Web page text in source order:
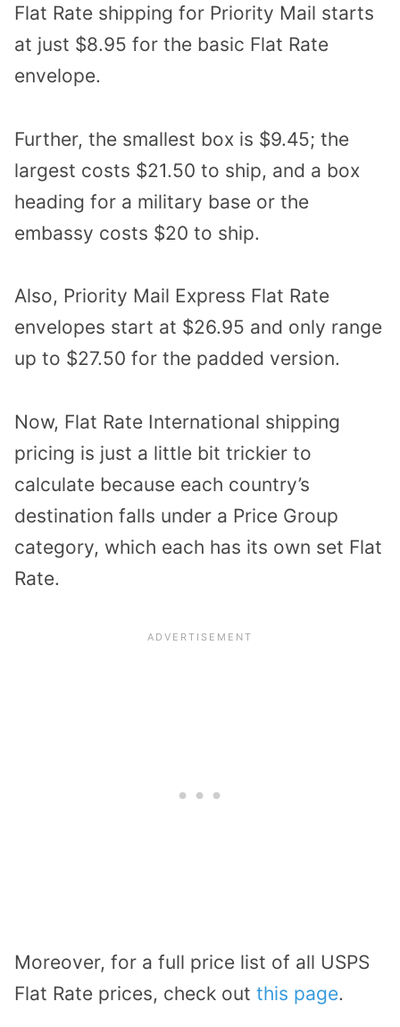
Flat Rate shipping for Priority Mail starts
at just $8.95 for the basic Flat Rate
envelope.
Further, the smallest box is $9.45; the
largest costs $21.50 to ship, and a box
heading for a military base or the
embassy costs $20 to ship.
Also, Priority Mail Express Flat Rate
envelopes start at $26.95 and only range
up to $27.50 for the padded version.
Now, Flat Rate International shipping
pricing is just a little bit trickier to
calculate because each country’s
destination falls under a Price Group
category, which each has its own set Flat
Rate.
Moreover, for a full price list of all USPS
Flat Rate prices, check out this page.